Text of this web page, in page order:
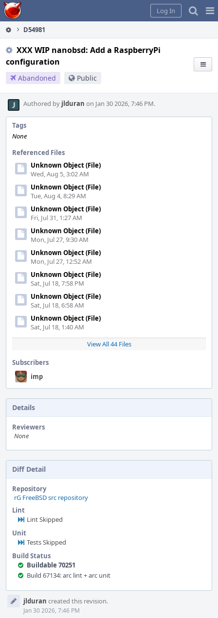
Home
Log In
D54981
XXX WIP nanobsd: Add a RaspberryPi
configuration
Abandoned Public
Authored by jlduran on Jan 30 2026, 7:46 PM.
Tags
None
Referenced Files
Unknown Object (File)
Wed, Aug 5, 3:02 AM
Unknown Object (File)
Tue, Aug 4, 8:29 AM
Unknown Object (File)
Fri, Jul 31, 1:27 AM
Unknown Object (File)
Mon, Jul 27, 9:30 AM
Unknown Object (File)
Mon, Jul 27, 12:52 AM
Unknown Object (File)
Sat, Jul 18, 7:58 PM
Unknown Object (File)
Sat, Jul 18, 6:58 AM
Unknown Object (File)
Sat, Jul 18, 1:40 AM
View All 44 Files
Subscribers
imp
Details
Reviewers
None
Diff Detail
Repository
rG FreeBSD src repository
Lint
Lint Skipped
Unit
Tests Skipped
Build Status
Buildable 70251
Build 67134: arc lint + arc unit
Timelinejlduran created this revision.
Jan 30 2026, 7:46 PM